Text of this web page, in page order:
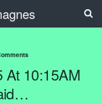
At 10:15AM